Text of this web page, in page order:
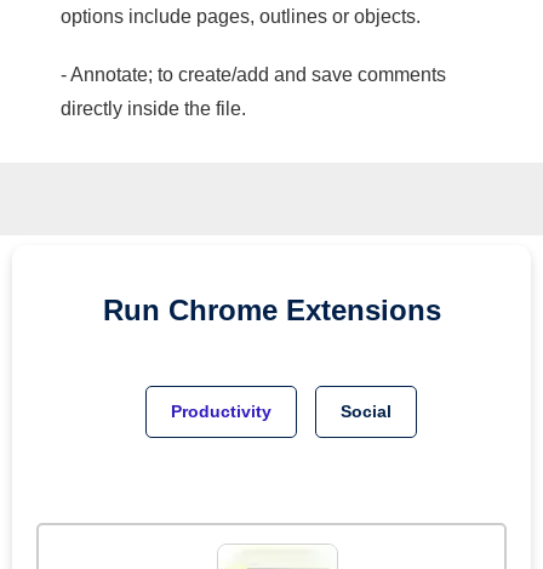
options include pages, outlines or objects.
- Annotate; to create/add and save comments
directly inside the file.
Run Chrome Extensions
Productivity Social